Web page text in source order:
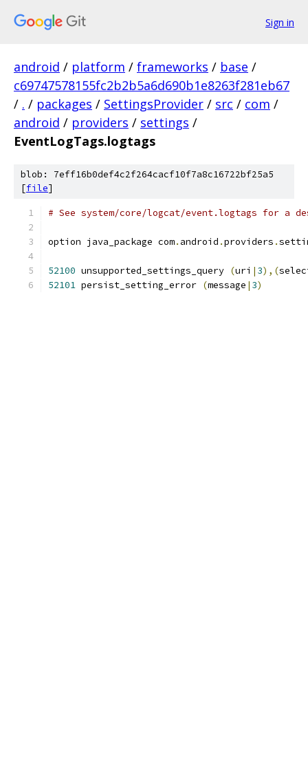
Sign in
android / platform / frameworks / base /
c69747578155fc2b2b5a6d690b1e8263f281eb67
/ . / packages / SettingsProvider / src / com /
android / providers / settings /
EventLogTags.logtags
blob: 7eff16b0def4c2f264cacf10f7a8c16722bf25a5
[file]
# See system/core/logcat/event.logtags for
option java_package com. android .providers .
52100 unsupported_settings_query (uri | 3),(
52101 persist_setting_error (message | 3)